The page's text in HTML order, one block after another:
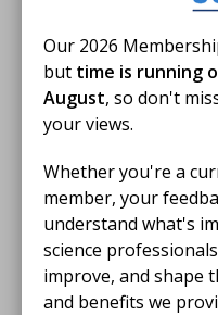
Our 2026
but time is running
August, so don't
your views.
Whether you're a
member, your
understand what's
science
improve, and shape
and benefits we
Members only